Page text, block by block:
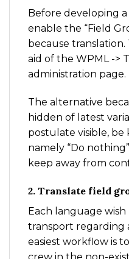
Before developing
enable the “Field
because translation.
aid of the WPML ->
administration page.
The alternative
hidden of latest
postulate visible, be
namely “Do
keep away from
2. Translate field
Each language wish
transport regarding
easiest workflow is